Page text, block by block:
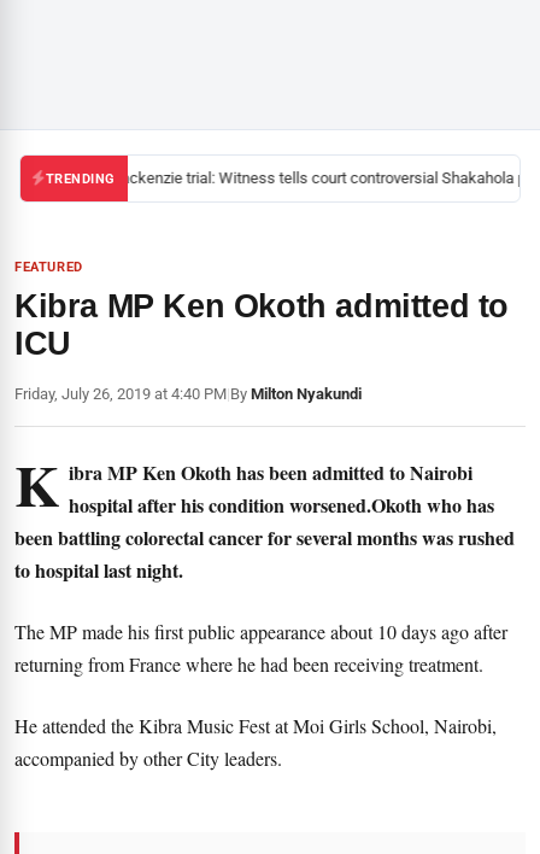
TRENDINGMackenzie trial: Witness tells court controversial Shakahola
FEATURED
Kibra MP Ken Okoth admitted to
ICU
Friday, July 26, 2019 at 4:40 PM|By Milton Nyakundi
K ibra MP Ken Okoth has been admitted to Nairobi
hospital after his condition worsened.Okoth who has
been battling colorectal cancer for several months was rushed
to hospital last night.
The MP made his first public appearance about 10 days ago after
returning from France where he had been receiving treatment.
He attended the Kibra Music Fest at Moi Girls School, Nairobi,
accompanied by other City leaders.